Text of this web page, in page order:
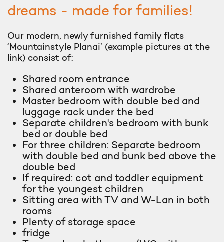
dreams - made for families!
Our modern, newly furnished family flats
‘Mountainstyle Planai’ (example pictures at the
link) consist of:
Shared room entrance
Shared anteroom with wardrobe
Master bedroom with double bed and
luggage rack under the bed
Separate children's bedroom with bunk
bed or double bed
For three children: Separate bedroom
with double bed and bunk bed above the
double bed
If required: cot and toddler equipment
for the youngest children
Sitting area with TV and W-Lan in both
rooms
Plenty of storage space
fridge